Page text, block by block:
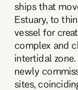
ships that
Estuary, to
vessel for
complex and
intertidal
newly
sites,